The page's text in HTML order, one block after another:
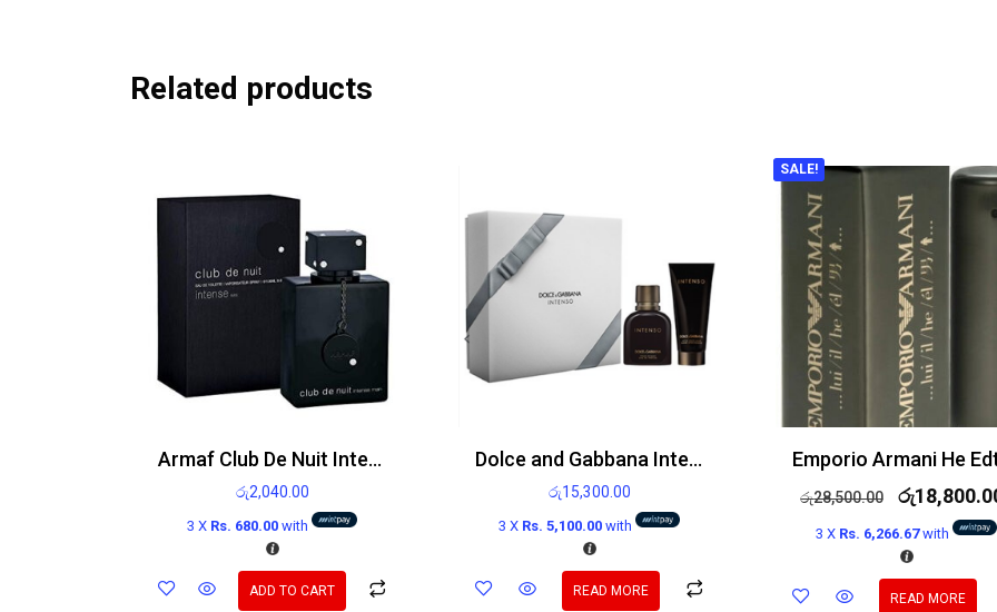
Related products
Armaf Club De Nuit Intense Man Edt
රු2,040.00
3 X Rs. 680.00 with
ADD TO CART
Dolce and Gabbana Intenso gift set 75ml Eau de Parfum Spray and 100ml After shave balm
රු15,300.00
3 X Rs. 5,100.00with
READ MORE
SALE!
රු28,500.00 රු
3 X Rs. 6,266.67with
READ MORE